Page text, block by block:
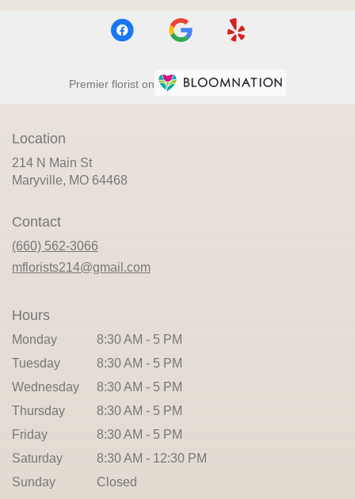
Premier florist on
Location
214 N Main St
Maryville, MO 64468
Contact
(660) 562-3066
mflorists214@gmail.com
Hours
Monday
8:30 AM - 5 PM
Tuesday
8:30 AM - 5 PM
Wednesday
8:30 AM - 5 PM
Thursday
8:30 AM - 5 PM
Friday
8:30 AM - 5 PM
Saturday
8:30 AM - 12:30 PM
Sunday
Closed